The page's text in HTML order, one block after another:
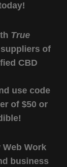
True
of
CBD
use code
of $50 or
Work
business